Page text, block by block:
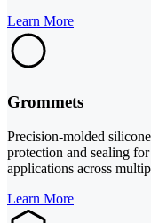
Learn More
Grommets
Precision-molded
protection and sealing
applications across
Learn More